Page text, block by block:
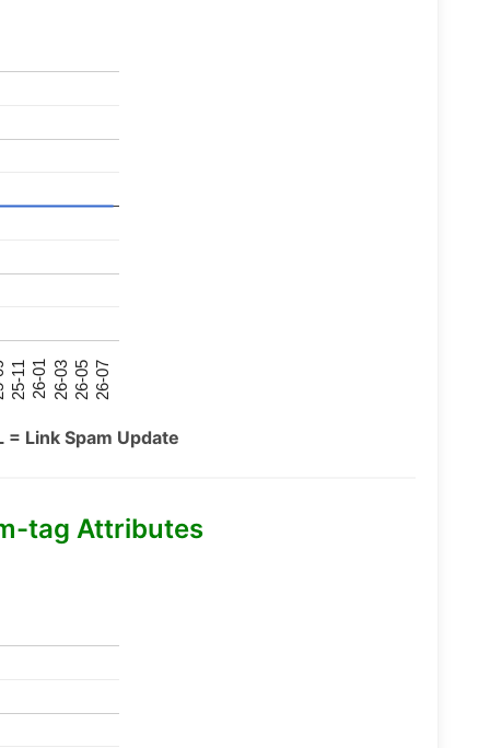
25-11 26-01 26-03 26-05 26-07
Link Spam Update
tag Attributes